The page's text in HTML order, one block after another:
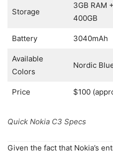
Storage
3GB RAM
400GB
Battery 3040mAh
Available
Colors
Nordic
Price $100
Quick Nokia C3 Specs
Given the fact that Nokia’s